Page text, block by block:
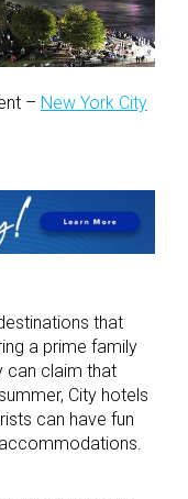
– New York City
that
a prime family
can claim that
City hotels
can have fun